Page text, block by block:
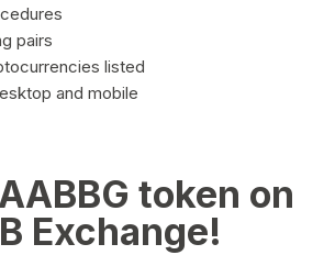
pairs
listed
and mobile
token on
Exchange!